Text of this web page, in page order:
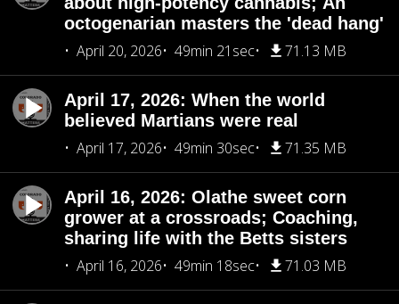
octogenarian masters the 'dead hang'
April 20, 2026
49min 21sec 71.13 MB
April 17, 2026: When the world
believed Martians were real
April 17, 2026
49min 30sec 71.35 MB
April 16, 2026: Olathe sweet corn
grower at a crossroads; Coaching,
sharing life with the Betts sisters
April 16, 2026
49min 18sec 71.03 MB